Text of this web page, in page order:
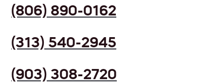
(806) 890-0162
(313) 540-2945
(903) 308-2720